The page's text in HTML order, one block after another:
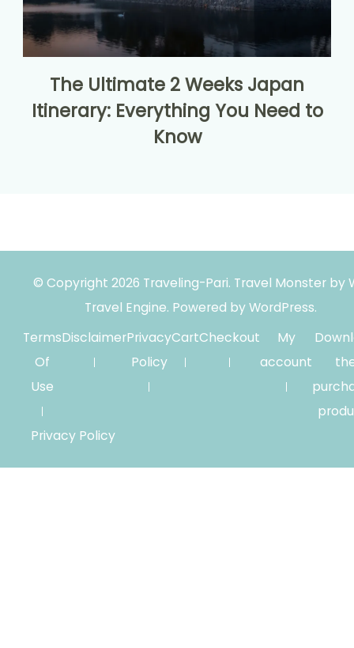
The Ultimate 2 Weeks Japan
Itinerary: Everything You Need to
Know
© Copyright 2026 Traveling-Pari. Travel Monster by
Travel Engine. Powered byWordPress.
Terms
Of
Use
DisclaimerPrivacy
Policy
CartCheckout
My
account
Privacy Policy